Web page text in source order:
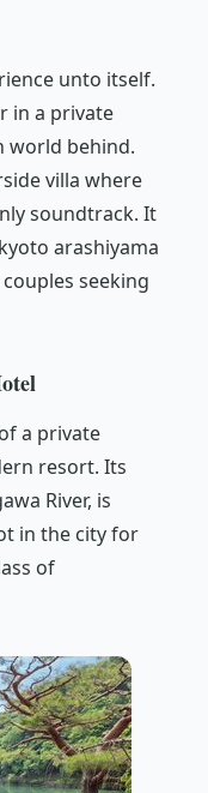
unto itself.
in a private
world behind.
villa where
soundtrack. It
arashiyama
seeking
a private
resort. Its
River, is
in the city for
of